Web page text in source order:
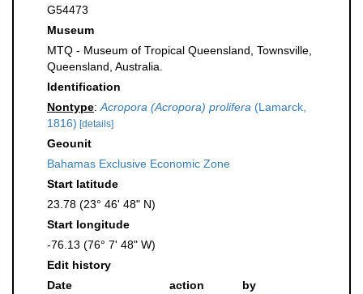
G54473
Museum
MTQ - Museum of Tropical Queensland, Townsville,
Queensland, Australia.
Identification
Nontype: Acropora (Acropora) prolifera (Lamarck,
1816) [details]
Geounit
Bahamas Exclusive Economic Zone
Start latitude
23.78 (23° 46' 48" N)
Start longitude
-76.13 (76° 7' 48" W)
Edit history
Date
action
by